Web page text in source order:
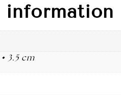
3.5 cm